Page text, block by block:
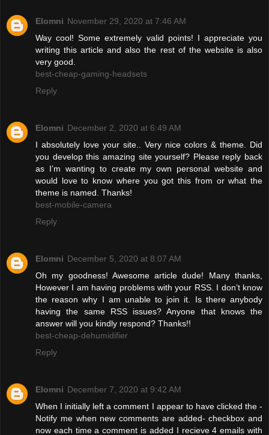
Elomni November 29, 2020 at 7:46 AM
Way cool! Some extremely valid points! I appreciate you
writing this article and also the rest of the website is also
very good.
best-cheap-gaming-headsets
Reply
Elomni December 2, 2020 at 6:49 AM
I absolutely love your site.. Very nice colors & theme. Did
you develop this amazing site yourself? Please reply back
as I’m wanting to create my own personal website and
would love to know where you got this from or what the
theme is named. Thanks!
best-mobile-camera
Reply
Elomni December 5, 2020 at 8:07 AM
Oh my goodness! Awesome article dude! Many thanks,
However I am having problems with your RSS. I don’t know
the reason why I am unable to join it. Is there anybody
having the same RSS issues? Anyone that knows the
answer will you kindly respond? Thanks!!
best-cheap-dehumidifier
Reply
Elomni December 7, 2020 at 9:42 AM
When I initially left a comment I appear to have clicked the -
Notify me when new comments are added- checkbox and
now each time a comment is added I recieve 4 emails with